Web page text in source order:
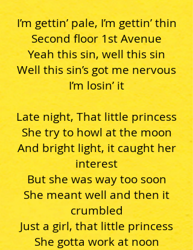
I’m gettin’ pale, I’m gettin’ thin
Second floor 1st Avenue
Yeah this sin, well this sin
Well this sin’s got me nervous
I’m losin’ it
Late night, That little princess
She try to howl at the moon
And bright light, it caught her
interest
But she was way too soon
She meant well and then it
crumbled
Just a girl, that little princess
She gotta work at noon